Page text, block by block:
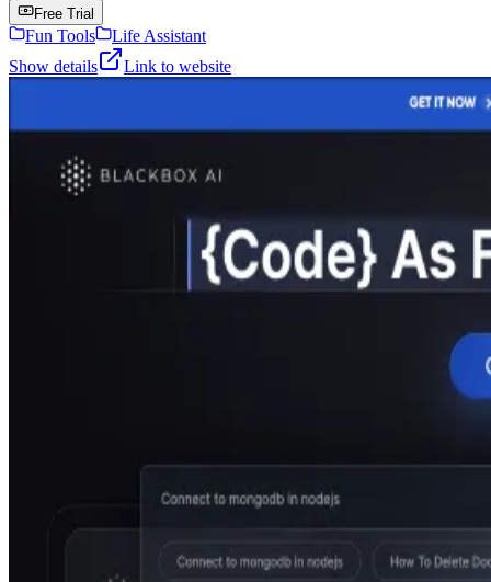
Free Trial
Fun Tools
Life Assistant
Show details
Link to website